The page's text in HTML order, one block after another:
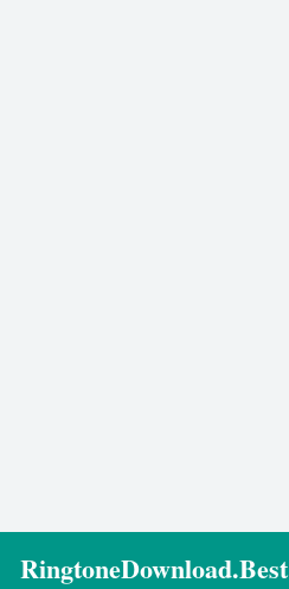
RingtoneDownload.Best